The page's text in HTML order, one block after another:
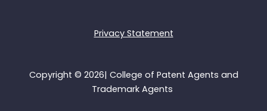
o i
Copyright © 2026| College of Patent Agents and
Trademark Agents
Privacy Statement